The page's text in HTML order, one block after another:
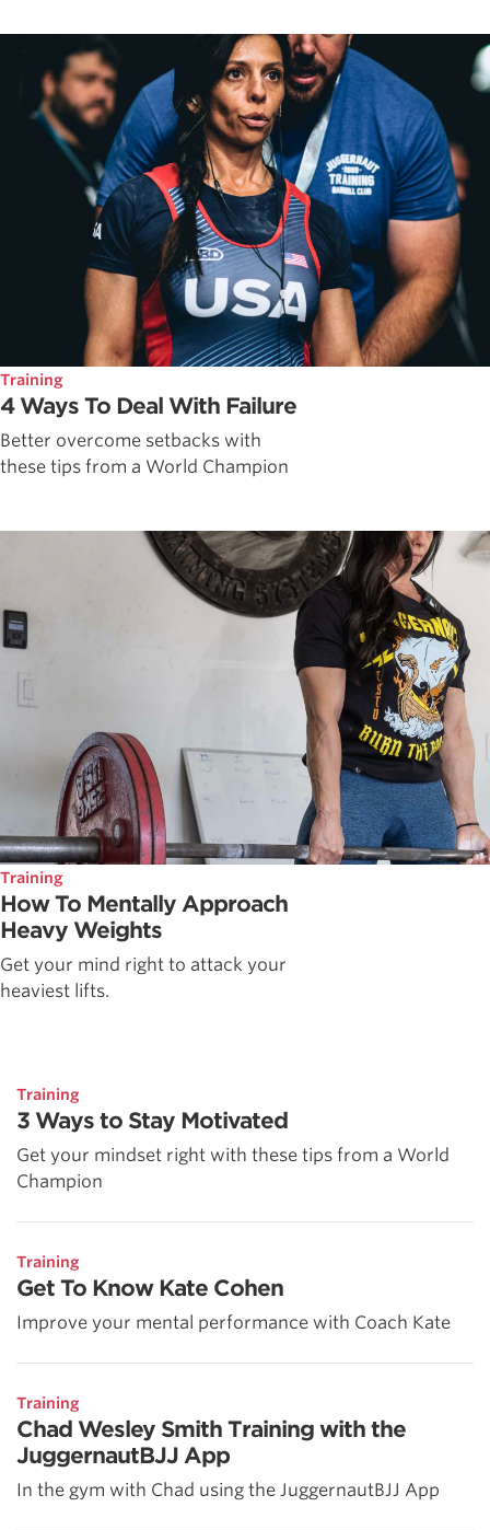
Training
4 Ways To Deal With Failure
Better overcome setbacks with
these tips from a World Champion
Training
How To Mentally Approach
Heavy Weights
Get your mind right to attack your
heaviest lifts.
Training
3 Ways to Stay Motivated
Get your mindset right with these tips from a World
Champion
Training
Get To Know Kate Cohen
Improve your mental performance with Coach Kate
Training
Chad Wesley Smith Training with the
JuggernautBJJ App
In the gym with Chad using the JuggernautBJJ App